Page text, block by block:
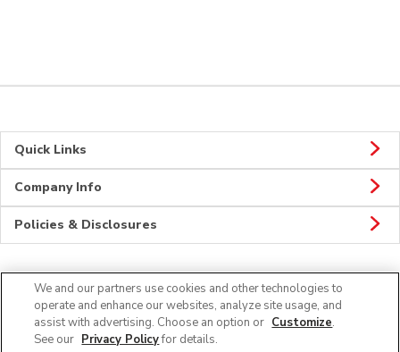
Quick Links
Company Info
Policies & Disclosures
Connect
We and our partners use cookies and other technologies to
operate and enhance our websites, analyze site usage, and
assist with advertising. Choose an option or Customize.
See our Privacy Policyfor details.